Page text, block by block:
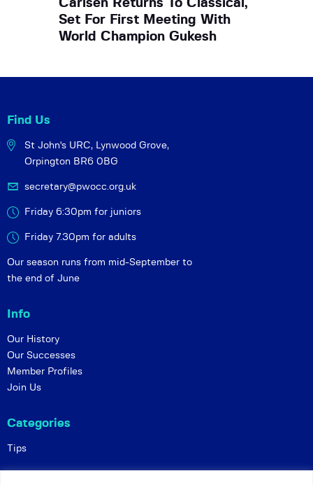
Carlsen Returns To Classical,
Set For First Meeting With
World Champion Gukesh
Find Us
St John's URC, Lynwood Grove,
Orpington BR6 0BG
secretary@pwocc.org.uk
Friday 6:30pm for juniors
Friday 7.30pm for adults
Our season runs from mid-September to
the end of June
Info
Our History
Our Successes
Member Profiles
Join Us
Categories
Tips